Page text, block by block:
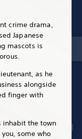
crime drama,
Japanese
mascots is
as he
alongside
finger with
inhabit the town
some who